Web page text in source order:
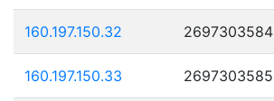
160.197.150.32 2697303584
160.197.150.33 2697303585